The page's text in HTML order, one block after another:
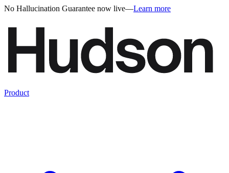
No Hallucination Guarantee now live—Learn more
Product